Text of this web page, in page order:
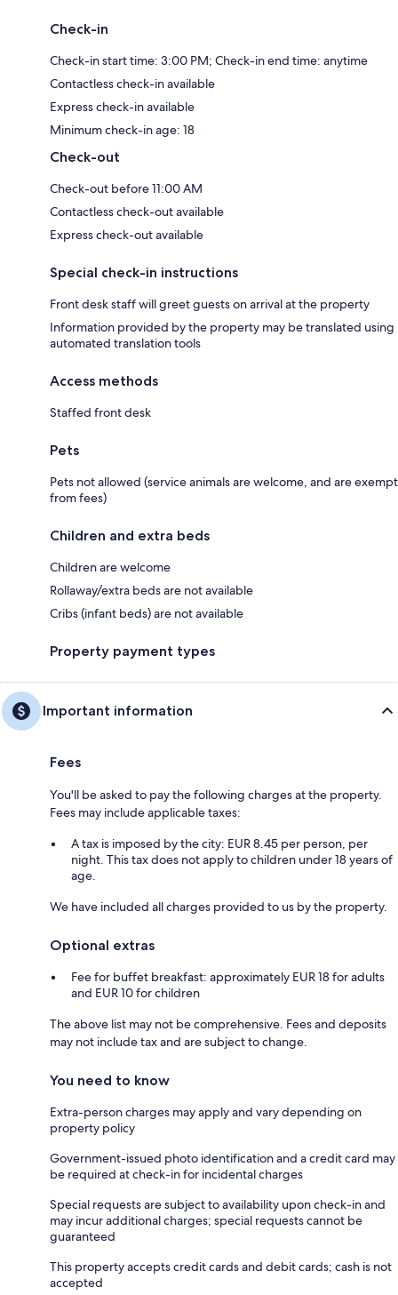
Check-in
Check-in start time: 3:00 PM; Check-in end time: anytime
Contactless check-in available
Express check-in available
Minimum check-in age: 18
Check-out
Check-out before 11:00 AM
Contactless check-out available
Express check-out available
Special check-in instructions
Front desk staff will greet guests on arrival at the property
Information provided by the property may be translated using
automated translation tools
Access methods
Staffed front desk
Pets
Pets not allowed (service animals are welcome, and are exempt
from fees)
Children and extra beds
Children are welcome
Rollaway/extra beds are not available
Cribs (infant beds) are not available
Property payment types
Important information
Fees
You'll be asked to pay the following charges at the property.
Fees may include applicable taxes:
A tax is imposed by the city: EUR 8.45 per person, per
night. This tax does not apply to children under 18 years of
age.
We have included all charges provided to us by the property.
Optional extras
Fee for buffet breakfast: approximately EUR 18 for adults
and EUR 10 for children
The above list may not be comprehensive. Fees and deposits
may not include tax and are subject to change.
You need to know
Extra-person charges may apply and vary depending on
property policy
Government-issued photo identification and a credit card may
be required at check-in for incidental charges
Special requests are subject to availability upon check-in and
may incur additional charges; special requests cannot be
guaranteed
This property accepts credit cards and debit cards; cash is not
accepted